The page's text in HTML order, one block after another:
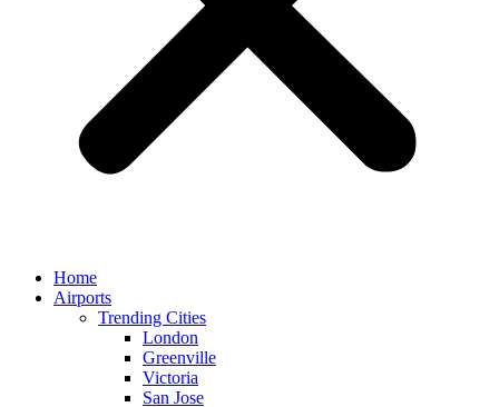
Home
Airports
Trending Cities
London
Greenville
Victoria
San Jose